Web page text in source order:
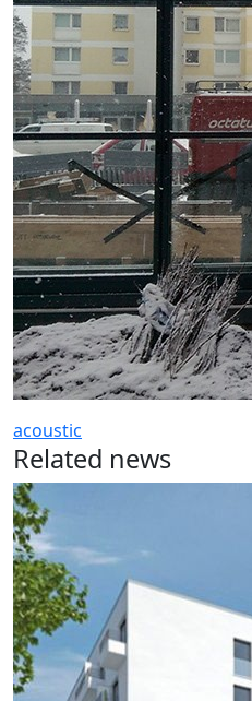
acoustic
Related news